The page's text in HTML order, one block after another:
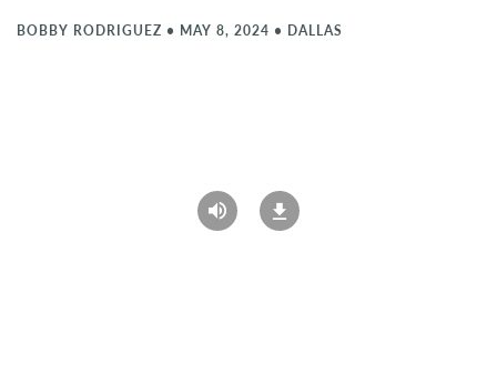
BOBBY RODRIGUEZ • MAY 8, 2024 • DALLAS